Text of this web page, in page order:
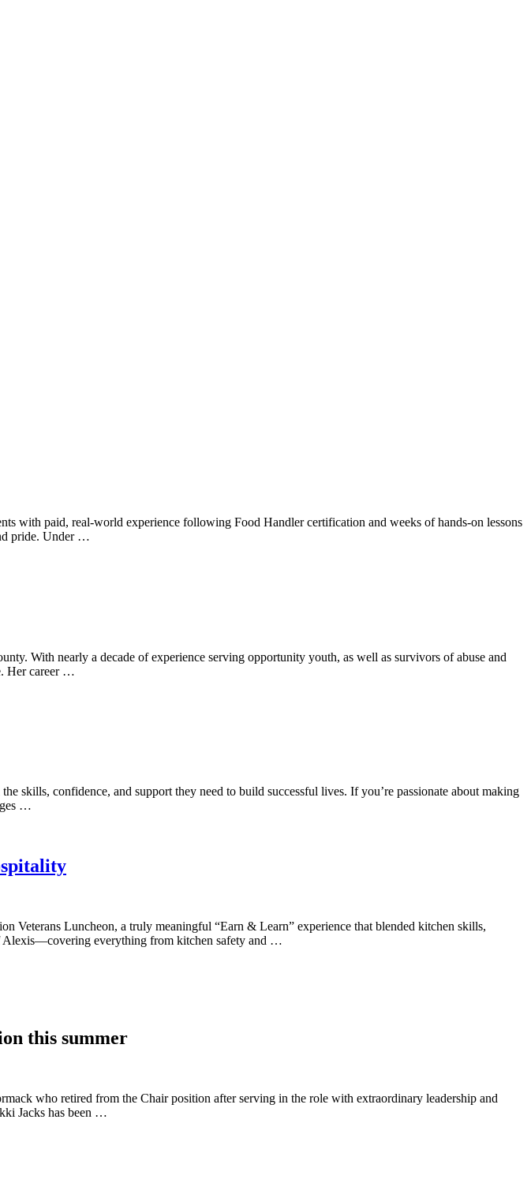
with paid, real-world experience following Food Handler certification and weeks of hands-on lessons
pride. Under …
With nearly a decade of experience serving opportunity youth, as well as survivors of abuse and
Her career …
skills, confidence, and support they need to build successful lives. If you’re passionate about making
…
Veterans Luncheon, a truly meaningful “Earn & Learn” experience that blended kitchen skills,
Alexis—covering everything from kitchen safety and …
this summer
who retired from the Chair position after serving in the role with extraordinary leadership and
Jacks has been …